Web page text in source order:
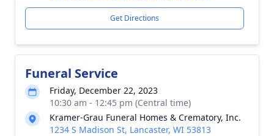
Get Directions
Funeral Service
Friday, December 22, 2023
10:30 am - 12:45 pm (Central time)
Kramer-Grau Funeral Homes & Crematory, Inc.
1234 S Madison St, Lancaster, WI 53813